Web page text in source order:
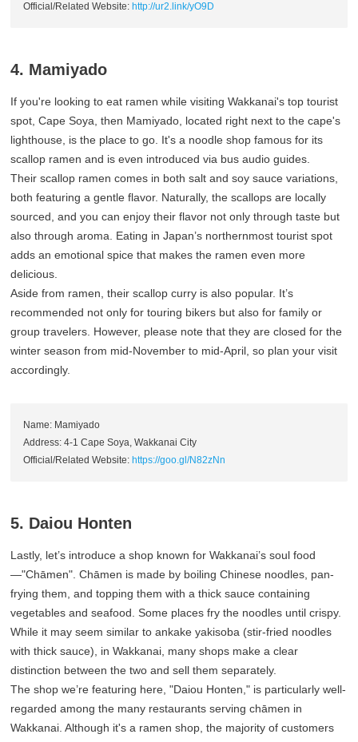
Official/Related Website: http://ur2.link/yO9D
4. Mamiyado
If you're looking to eat ramen while visiting Wakkanai's top tourist
spot, Cape Soya, then Mamiyado, located right next to the cape's
lighthouse, is the place to go. It's a noodle shop famous for its
scallop ramen and is even introduced via bus audio guides.
Their scallop ramen comes in both salt and soy sauce variations,
both featuring a gentle flavor. Naturally, the scallops are locally
sourced, and you can enjoy their flavor not only through taste but
also through aroma. Eating in Japan’s northernmost tourist spot
adds an emotional spice that makes the ramen even more
delicious.
Aside from ramen, their scallop curry is also popular. It’s
recommended not only for touring bikers but also for family or
group travelers. However, please note that they are closed for the
winter season from mid-November to mid-April, so plan your visit
accordingly.
Name: Mamiyado
Address: 4-1 Cape Soya, Wakkanai City
Official/Related Website: https://goo.gl/N82zNn
5. Daiou Honten
Lastly, let’s introduce a shop known for Wakkanai’s soul food
—"Chāmen". Chāmen is made by boiling Chinese noodles, pan-
frying them, and topping them with a thick sauce containing
vegetables and seafood. Some places fry the noodles until crispy.
While it may seem similar to ankake yakisoba (stir-fried noodles
with thick sauce), in Wakkanai, many shops make a clear
distinction between the two and sell them separately.
The shop we’re featuring here, "Daiou Honten," is particularly well-
regarded among the many restaurants serving chāmen in
Wakkanai. Although it's a ramen shop, the majority of customers